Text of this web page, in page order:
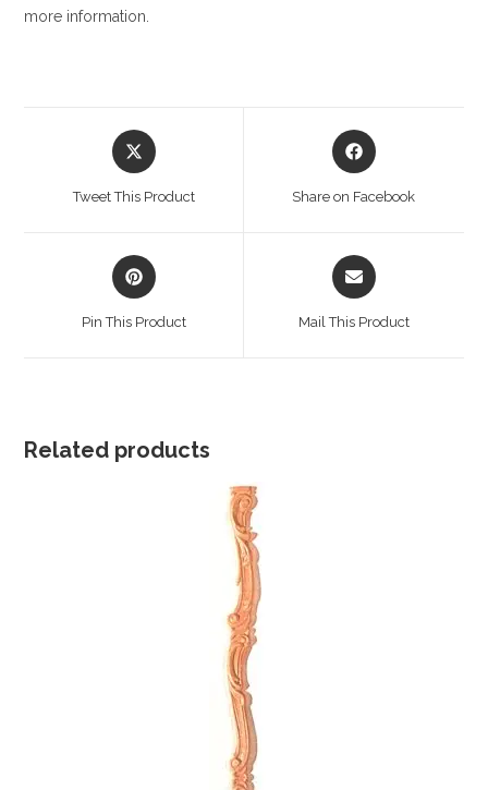
more information.
Opens
in
Tweet This Product
Opens
in
Share on Facebook
Opens
in
Pin This Product
Opens
in
Mail This Product
Related products